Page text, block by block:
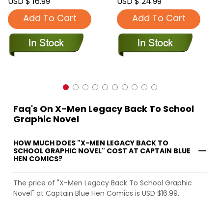
Add To Cart Add To Cart
Faq's On X-Men Legacy Back To School
Graphic Novel
HOW MUCH DOES "X-MEN LEGACY BACK TO
SCHOOL GRAPHIC NOVEL" COST AT CAPTAIN BLUE
HEN COMICS?
The price of "X-Men Legacy Back To School Graphic
Novel" at Captain Blue Hen Comics is USD $16.99.